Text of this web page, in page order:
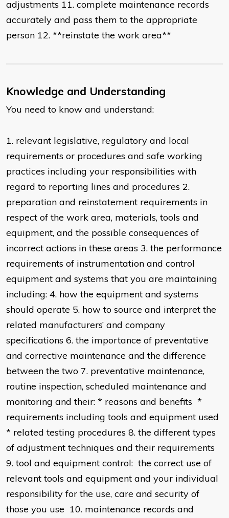
adjustments 11. complete maintenance records
accurately and pass them to the appropriate
person 12. **reinstate the work area**
Knowledge and Understanding
You need to know and understand:
1. relevant legislative, regulatory and local
requirements or procedures and safe working
practices including your responsibilities with
regard to reporting lines and procedures 2.
preparation and reinstatement requirements in
respect of the work area, materials, tools and
equipment, and the possible consequences of
incorrect actions in these areas 3. the performance
requirements of instrumentation and control
equipment and systems that you are maintaining
including: 4. how the equipment and systems
should operate 5. how to source and interpret the
related manufacturers’ and company
specifications 6. the importance of preventative
and corrective maintenance and the difference
between the two 7. preventative maintenance,
routine inspection, scheduled maintenance and
monitoring and their: * reasons and benefits *
requirements including tools and equipment used
* related testing procedures 8. the different types
of adjustment techniques and their requirements
9. tool and equipment control: the correct use of
relevant tools and equipment and your individual
responsibility for the use, care and security of
those you use 10. maintenance records and